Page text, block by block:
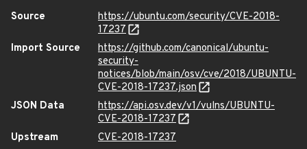
Source
https://ubuntu.com/security/CVE-2018-
17237
Import Source
https://github.com/canonical/ubuntu-
security-
notices/blob/main/osv/cve/2018/UBUNTU-
CVE-2018-17237.json
JSON Data
https://api.osv.dev/v1/vulns/UBUNTU-
CVE-2018-17237
Upstream
CVE-2018-17237